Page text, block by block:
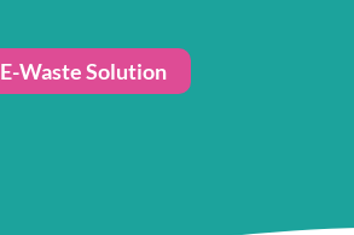
E-Waste Solution